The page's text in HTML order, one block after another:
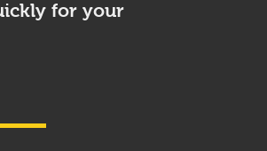
for your